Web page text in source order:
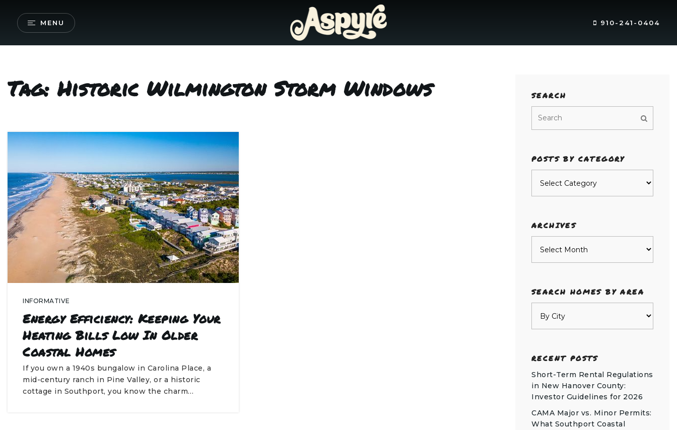
MENU 910-241-0404
Tag: Historic Wilmington Storm Windows
INFORMATIVE
Energy Efficiency: Keeping Your
Heating Bills Low In Older
Coastal Homes
If you own a 1940s bungalow in Carolina Place, a
mid-century ranch in Pine Valley, or a historic
cottage in Southport, you know the charm…
SEARCH
POSTS BY CATEGORY
ARCHIVES
SEARCH HOMES BY AREA
RECENT POSTS
Short-Term Rental Regulations
in New Hanover County:
Investor Guidelines for 2026
CAMA Major vs. Minor Permits:
What Southport Coastal